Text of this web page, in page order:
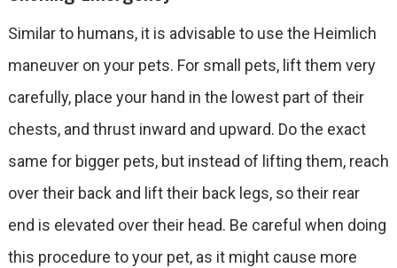
Similar to humans, it is advisable to use the Heimlich
maneuver on your pets. For small pets, lift them very
carefully, place your hand in the lowest part of their
chests, and thrust inward and upward. Do the exact
same for bigger pets, but instead of lifting them, reach
over their back and lift their back legs, so their rear
end is elevated over their head. Be careful when doing
this procedure to your pet, as it might cause more